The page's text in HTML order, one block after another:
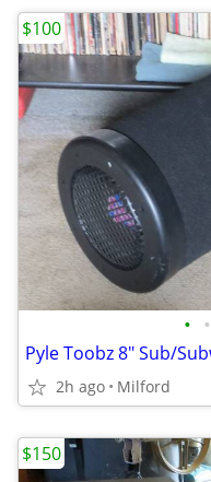
• •
2h ago Milford
$100
$150